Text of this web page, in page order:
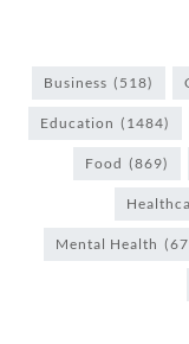
Business (518)
Education (1484)
Food (869)
Mental Health